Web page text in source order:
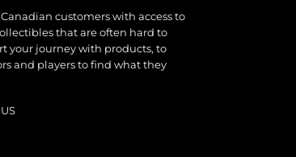
customers with access to
that are often hard to
your journey with products, to
and players to find what they